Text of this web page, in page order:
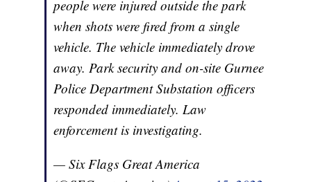
people were injured outside the park
when shots were fired from a single
vehicle. The vehicle immediately drove
away. Park security and on-site Gurnee
Police Department Substation officers
responded immediately. Law
enforcement is investigating.
— Six Flags Great America